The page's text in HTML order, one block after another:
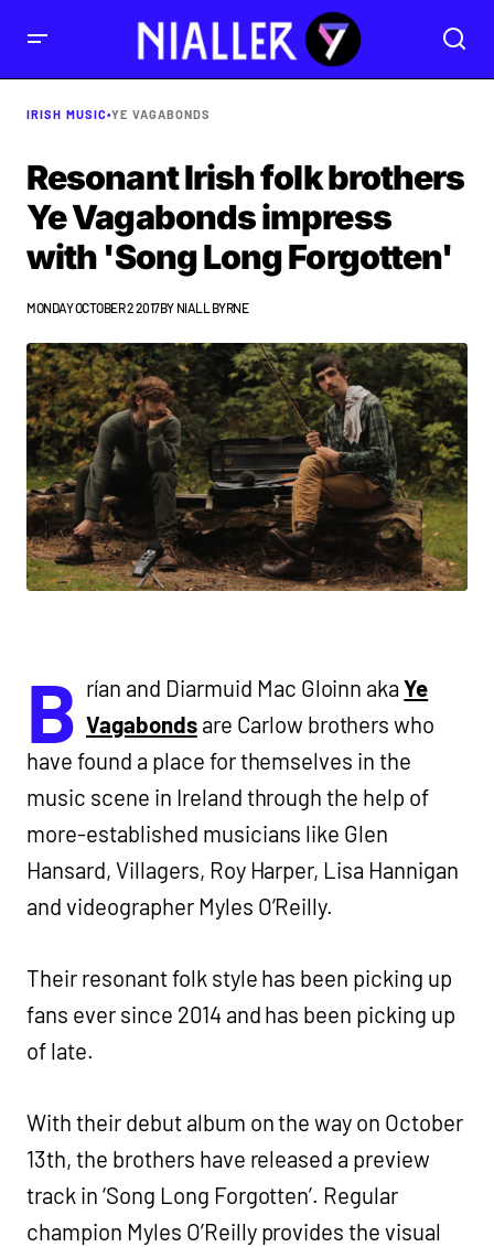
IRISH MUSIC•YE VAGABONDS
Resonant Irish folk brothers
Ye Vagabonds impress
with 'Song Long Forgotten'
MONDAY OCTOBER 2 2017BY NIALL BYRNE
B rían and Diarmuid Mac Gloinn akaYe
Vagabondsare Carlow brothers who
have found a place for themselves in the
music scene in Ireland through the help of
more-established musicians like Glen
Hansard, Villagers, Roy Harper, Lisa Hannigan
and videographer Myles O’Reilly.
Their resonant folk style has been picking up
fans ever since 2014 and has been picking up
of late.
With their debut album on the way on October
13th, the brothers have released a preview
track in ‘Song Long Forgotten’. Regular
champion Myles O’Reilly provides the visual